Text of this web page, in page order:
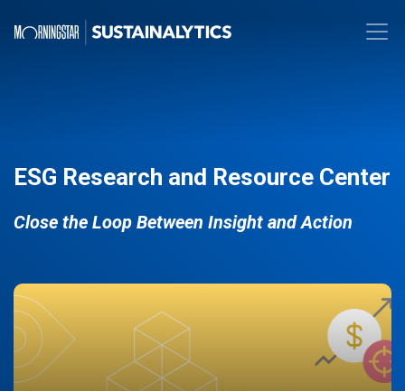
ESG Research and Resource Center
Close the Loop Between Insight and Action